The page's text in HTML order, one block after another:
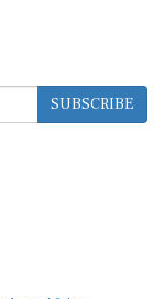
SUBSCRIBE